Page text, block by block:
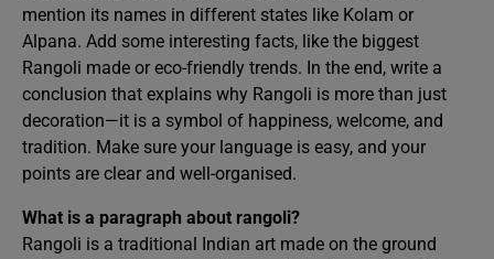
mention its names in different states like Kolam or
Alpana. Add some interesting facts, like the biggest
Rangoli made or eco-friendly trends. In the end, write a
conclusion that explains why Rangoli is more than just
decoration—it is a symbol of happiness, welcome, and
tradition. Make sure your language is easy, and your
points are clear and well-organised.
What is a paragraph about rangoli?
Rangoli is a traditional Indian art made on the ground